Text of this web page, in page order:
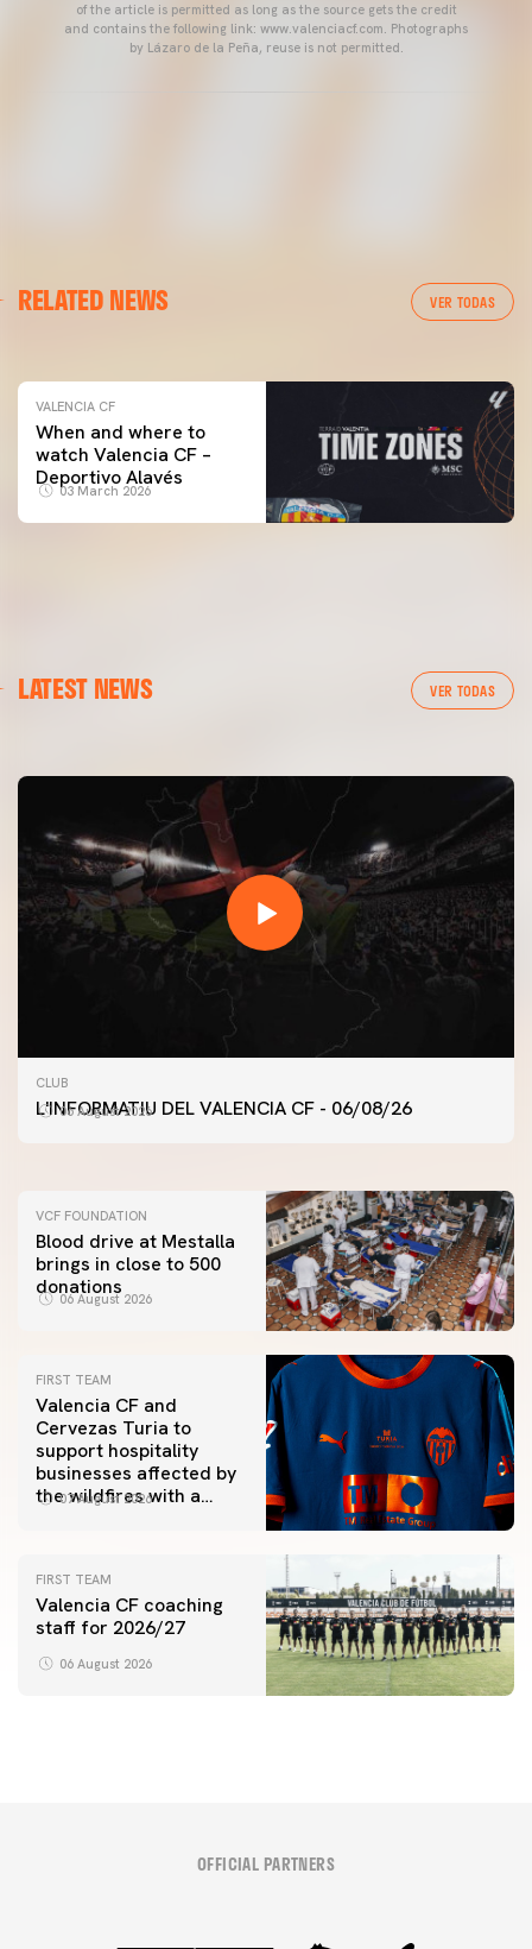
of the article is permitted as long as the source gets the credit
and contains the following link: www.valenciacf.com. Photographs
by Lázaro de la Peña, reuse is not permitted.
RELATED NEWS VER TODAS
VALENCIA CF TRAINING SESSION 04/03/26
VALENCIA CF
When and where to
watch Valencia CF –
Deportivo Alavés
03 March 2026
LATEST NEWS VER TODAS
VALENCIA CF TRAINING SESSION 7/8/2026
CLUB
L'INFORMATIU DEL VALENCIA CF - 06/08/26
06 August 2026
FIRST TEAM
VALENCIA CF TRAINING SESSION 6/8/2026
VCF FOUNDATION
Blood drive at Mestalla
brings in close to 500
donations
06 August 2026
FIRST TEAM
Valencia CF and
Cervezas Turia to
support hospitality
businesses affected by
the wildfires with a
07 August 2026
FIRST TEAM
Valencia CF coaching
staff for 2026/27
06 August 2026
OFFICIAL PARTNERS